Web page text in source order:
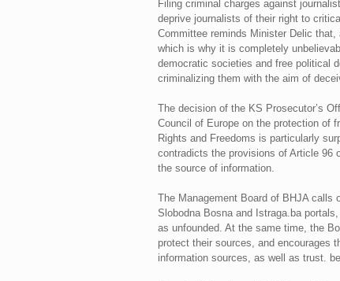
Filing criminal charges against
deprive journalists of their right to
Committee reminds Minister Delic
which is why it is completely
democratic societies and free political
criminalizing them with the aim of
The decision of the KS Prosecutor’s
Council of Europe on the protection of
Rights and Freedoms is particularly
contradicts the provisions of Article 96
the source of information.
The Management Board of BHJA calls
Slobodna Bosna and Istraga.ba
as unfounded. At the same time, the
protect their sources, and encourages
information sources, as well as trust.